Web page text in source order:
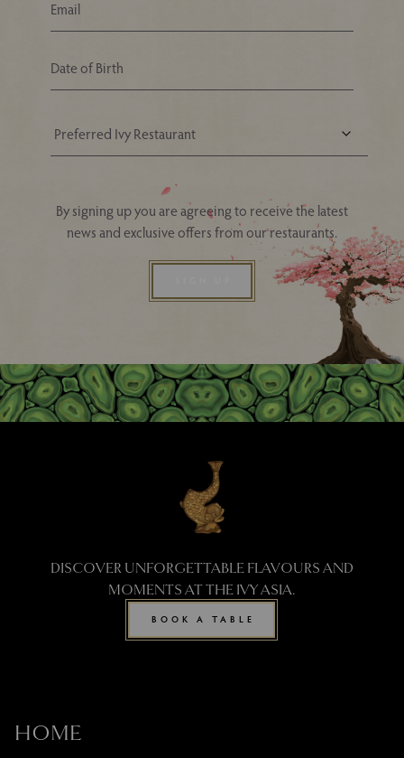
Your Nearest Ivy Asia Restaurant
By signing up you are agreeing to receive the latest
news and exclusive offers from our restaurants.
DISCOVER UNFORGETTABLE FLAVOURS AND
MOMENTS AT THE IVY ASIA.
BOOK A TABLE
HOME